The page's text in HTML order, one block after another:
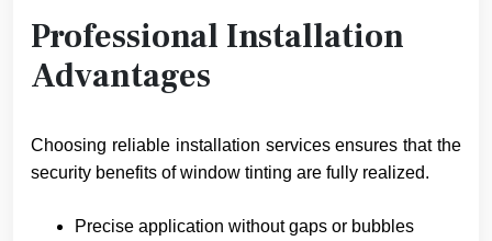
Professional Installation
Advantages
Choosing reliable installation services ensures that the
security benefits of window tinting are fully realized.
Precise application without gaps or bubbles